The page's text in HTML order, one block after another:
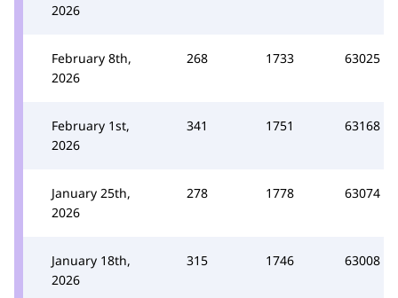
2026
February 8th,
2026
268 1733 63025
February 1st,
2026
341 1751 63168
January 25th,
2026
278 1778 63074
January 18th,
2026
315 1746 63008